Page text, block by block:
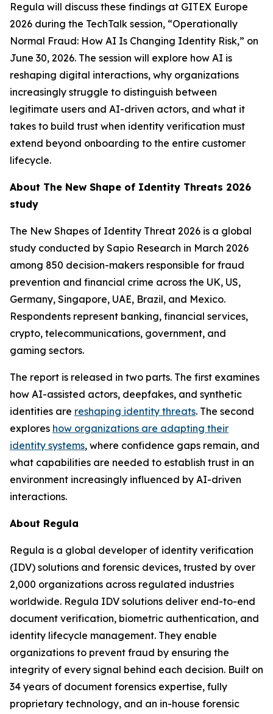
Regula will discuss these findings at GITEX Europe
2026 during the TechTalk session, “Operationally
Normal Fraud: How AI Is Changing Identity Risk,” on
June 30, 2026. The session will explore how AI is
reshaping digital interactions, why organizations
increasingly struggle to distinguish between
legitimate users and AI-driven actors, and what it
takes to build trust when identity verification must
extend beyond onboarding to the entire customer
lifecycle.
About The New Shape of Identity Threats 2026
study
The New Shapes of Identity Threat 2026 is a global
study conducted by Sapio Research in March 2026
among 850 decision-makers responsible for fraud
prevention and financial crime across the UK, US,
Germany, Singapore, UAE, Brazil, and Mexico.
Respondents represent banking, financial services,
crypto, telecommunications, government, and
gaming sectors.
The report is released in two parts. The first examines
how AI-assisted actors, deepfakes, and synthetic
identities are reshaping identity threats. The second
explores how organizations are adapting their
identity systems, where confidence gaps remain, and
what capabilities are needed to establish trust in an
environment increasingly influenced by AI-driven
interactions.
About Regula
Regula is a global developer of identity verification
(IDV) solutions and forensic devices, trusted by over
2,000 organizations across regulated industries
worldwide. Regula IDV solutions deliver end-to-end
document verification, biometric authentication, and
identity lifecycle management. They enable
organizations to prevent fraud by ensuring the
integrity of every signal behind each decision. Built on
34 years of document forensics expertise, fully
proprietary technology, and an in-house forensic